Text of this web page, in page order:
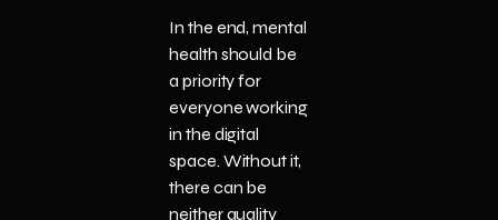
In the end, mental
health should be
a priority for
everyone working
in the digital
space. Without it,
there can be
neither quality